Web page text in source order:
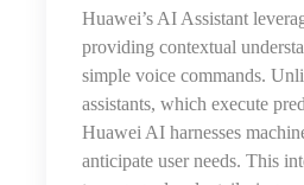
Huawei’s AI Assistant
providing contextual
simple voice commands.
assistants, which execute
Huawei AI harnesses
anticipate user needs. This